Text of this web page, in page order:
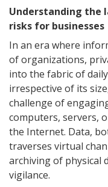
Understanding the
risks for businesses
In an era where
of organizations,
into the fabric of
irrespective of its
challenge of
computers, servers,
the Internet. Data,
traverses virtual
archiving of physical
vigilance.